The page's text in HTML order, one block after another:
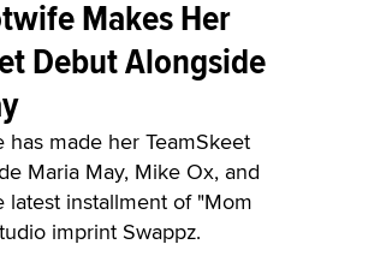
Makes Her
Debut Alongside
has made her TeamSkeet
Maria May, Mike Ox, and
latest installment of "Mom
imprint Swappz.